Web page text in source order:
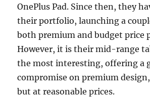
OnePlus Pad. Since then, they
their portfolio, launching a
both premium and budget price
However, it is their mid-range
the most interesting, offering a
compromise on premium
but at reasonable prices.